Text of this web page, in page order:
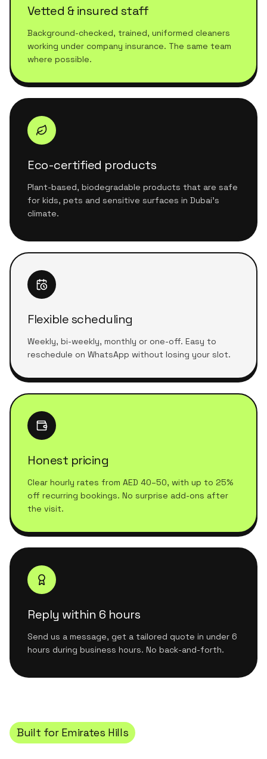
Vetted & insured staff
Background-checked, trained, uniformed cleaners
working under company insurance. The same team
where possible.
Eco-certified products
Plant-based, biodegradable products that are safe
for kids, pets and sensitive surfaces in Dubai's
climate.
Flexible scheduling
Weekly, bi-weekly, monthly or one-off. Easy to
reschedule on WhatsApp without losing your slot.
Honest pricing
Clear hourly rates from AED 40–50, with up to 25%
off recurring bookings. No surprise add-ons after
the visit.
Reply within 6 hours
Send us a message, get a tailored quote in under 6
hours during business hours. No back-and-forth.
Built for Emirates Hills